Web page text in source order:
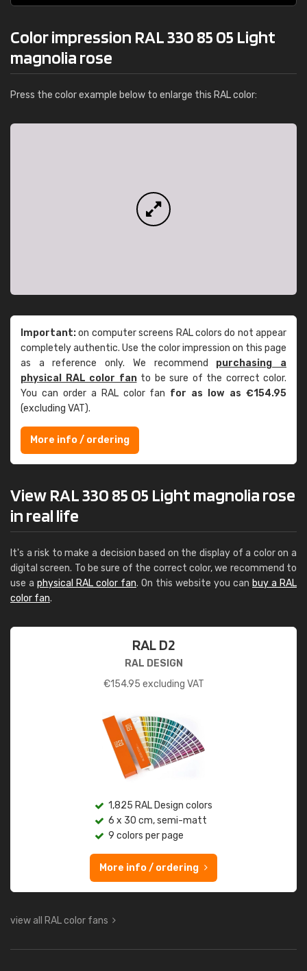
Color impression RAL 330 85 05 Light
magnolia rose
Press the color example below to enlarge this RAL color:
Important:on computer screens RAL colors do not appear
completely authentic. Use the color impression on this page
as a reference only. We recommend purchasing a
physical RAL color fanto be sure of the correct color.
You can order a RAL color fan for as low as €154.95
(excluding VAT).
More info / ordering
View RAL 330 85 05 Light magnolia rose
in real life
It's a risk to make a decision based on the display of a color on a
digital screen. To be sure of the correct color, we recommend to
use a physical RAL color fan. On this website you can buy a RAL
color fan.
RAL D2
RAL DESIGN
€154.95 excluding VAT
1,825 RAL Design colors
6 x 30 cm, semi-matt
9 colors per page
More info / ordering
view all RAL color fans